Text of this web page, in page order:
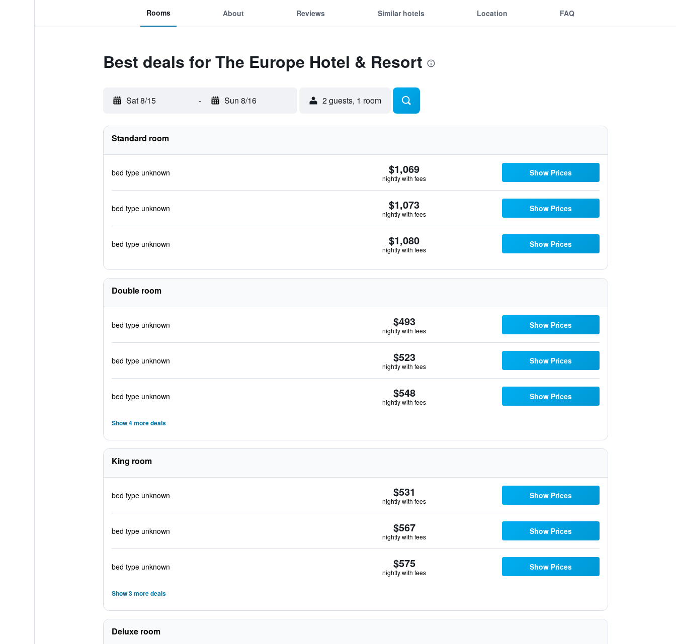
Rooms About Reviews Similar hotels Location FAQ
Best deals for The Europe Hotel & Resort
Sat 8/15 - Sun 8/16 2 guests, 1 room
Standard room
bed type unknown $1,069
nightly with fees
Show Prices
bed type unknown $1,073
nightly with fees
Show Prices
bed type unknown $1,080
nightly with fees
Show Prices
Double room
bed type unknown $493
nightly with fees
Show Prices
bed type unknown $523
nightly with fees
Show Prices
bed type unknown $548
nightly with fees
Show Prices
Show 4 more deals
King room
bed type unknown $531
nightly with fees
Show Prices
bed type unknown $567
nightly with fees
Show Prices
bed type unknown $575
nightly with fees
Show Prices
Show 3 more deals
Deluxe room